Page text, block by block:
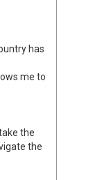
has
me to
the
the